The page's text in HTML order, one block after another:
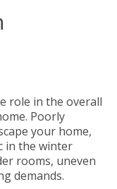
role in the overall
Poorly
your home,
in the winter
rooms, uneven
demands.